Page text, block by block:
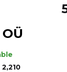
2,210